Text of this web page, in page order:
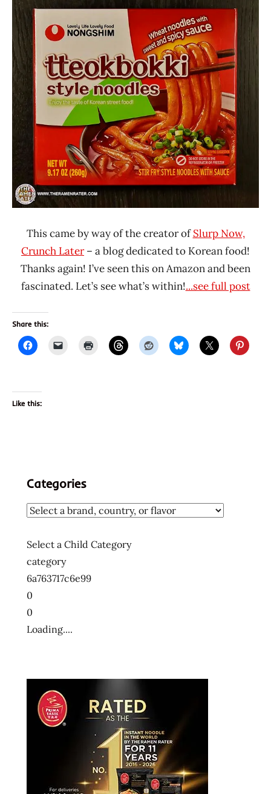
4.1 -
5.0
Nongshim
Other
United
States
Ramen
Rater"
Lienesch
This came by way of the creator ofSlurp Now,
Crunch Later– a blog dedicated to Korean food!
Thanks again! I’ve seen this on Amazon and been
fascinated. Let’s see what’s within!...see full post
Share this:
Like this:
Categories
Select a Child Category
category
6a763717c6e99
0
0
Loading....